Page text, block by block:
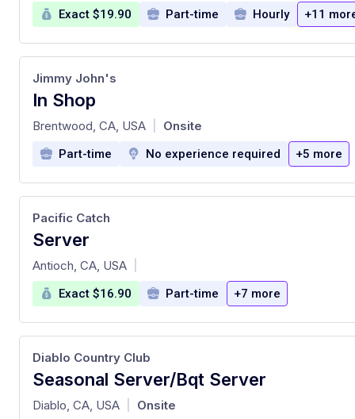
Exact $19.90 Part-time Hourly +11
In Shop
at
Jimmy John's
Brentwood, CA, USA Onsite
Part-time No experience required +5 more
Server
at
Pacific Catch
Antioch, CA, USA
Exact $16.90 Part-time +7 more
Seasonal Server/Bqt Server
at
Diablo Country Club
Diablo, CA, USA Onsite